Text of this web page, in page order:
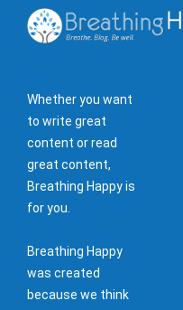
Whether you want
to write great
content or read
great content,
Breathing Happy is
for you.
Breathing Happy
was created
because we think